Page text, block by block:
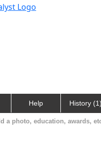
Help History (1)
a photo, education, awards,